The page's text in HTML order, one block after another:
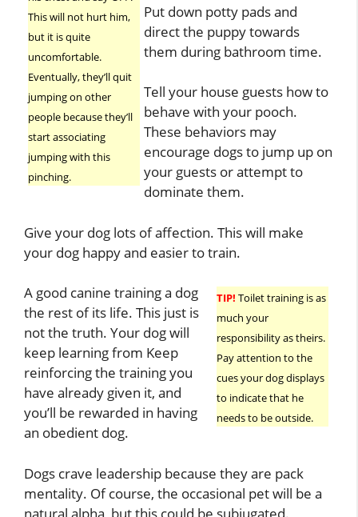
This will not hurt him,
but it is quite
uncomfortable.
Eventually, they’ll quit
jumping on other
people because they’ll
start associating
jumping with this
pinching.
Put down potty pads and
direct the puppy towards
them during bathroom time.
Tell your house guests how to
behave with your pooch.
These behaviors may
encourage dogs to jump up on
your guests or attempt to
dominate them.
Give your dog lots of affection. This will make
your dog happy and easier to train.
TIP! Toilet training is as
much your
responsibility as theirs.
Pay attention to the
cues your dog displays
to indicate that he
needs to be outside.
A good canine training a dog
the rest of its life. This just is
not the truth. Your dog will
keep learning from Keep
reinforcing the training you
have already given it, and
you’ll be rewarded in having
an obedient dog.
Dogs crave leadership because they are pack
mentality. Of course, the occasional pet will be a
natural alpha, but this could be subjugated.